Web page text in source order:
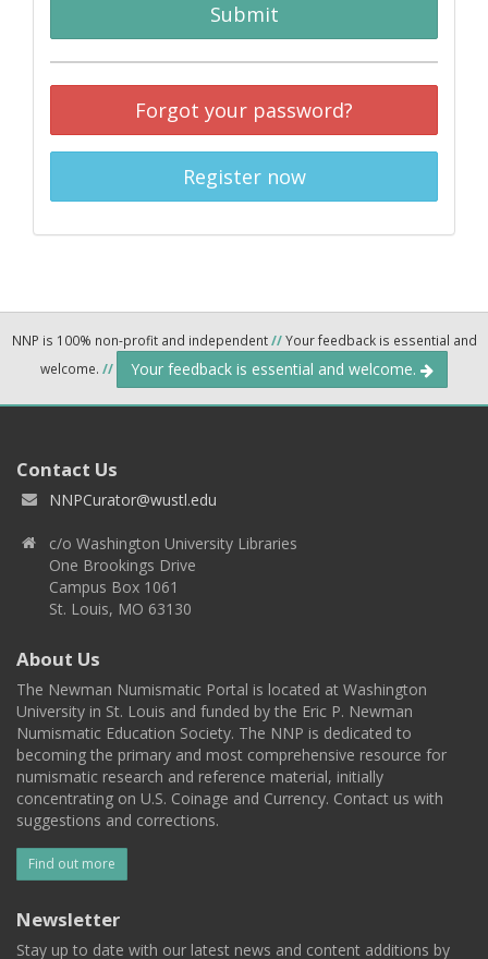
Submit
Forgot your password?
Register now
NNP is 100% non-profit and independent//Your feedback is essential and
welcome. // Your feedback is essential and welcome.
Contact Us
NNPCurator@wustl.edu
c/o Washington University Libraries
One Brookings Drive
Campus Box 1061
St. Louis, MO 63130
About Us
The Newman Numismatic Portal is located at Washington
University in St. Louis and funded by the Eric P. Newman
Numismatic Education Society. The NNP is dedicated to
becoming the primary and most comprehensive resource for
numismatic research and reference material, initially
concentrating on U.S. Coinage and Currency. Contact us with
suggestions and corrections.
Find out more
Newsletter
Stay up to date with our latest news and content additions by